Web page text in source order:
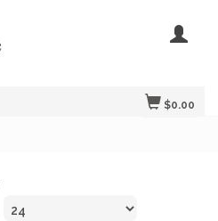
$0.00